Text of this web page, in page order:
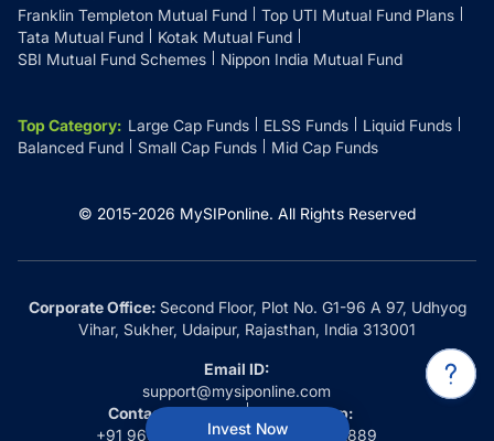
Invest Now
Franklin Templeton Mutual Fund
Top UTI Mutual Fund Plans
Tata Mutual Fund
Kotak Mutual Fund
SBI Mutual Fund Schemes
Nippon India Mutual Fund
Top Category: Large Cap Funds ELSS Funds
Liquid Funds
Balanced Fund
Small Cap Funds Mid Cap Funds
© 2015-2026 MySIPonline. All Rights Reserved
Corporate Office:Second Floor, Plot No. G1-96 A 97, Udhyog
Vihar, Sukher, Udaipur, Rajasthan, India 313001
Email ID:
support@mysiponline.com
Contact Us at:
+91 9660032889
Whatsapp:
+91 9660032889